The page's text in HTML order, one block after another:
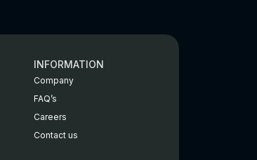
INFORMATION
Company
FAQ’s
Careers
Contact us